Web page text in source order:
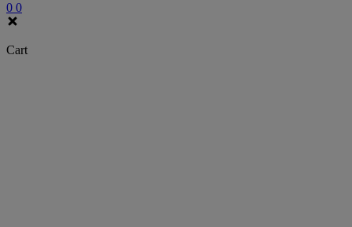
0 0
Cart